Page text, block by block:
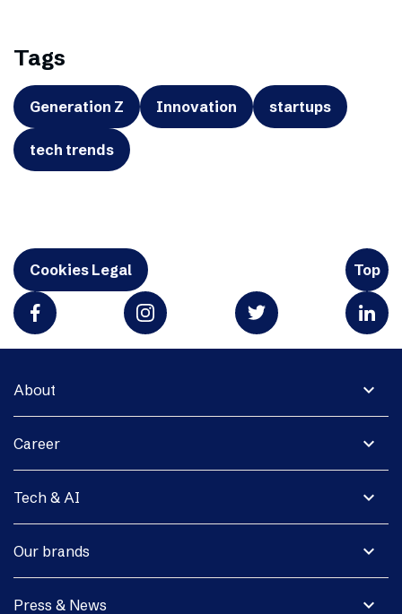
Tags
Generation Z Innovation startups
tech trends
Cookies Legal Top
expand_more
About
expand_more
Career
expand_more
Tech & AI
expand_more
Our brands
expand_more
Press & News